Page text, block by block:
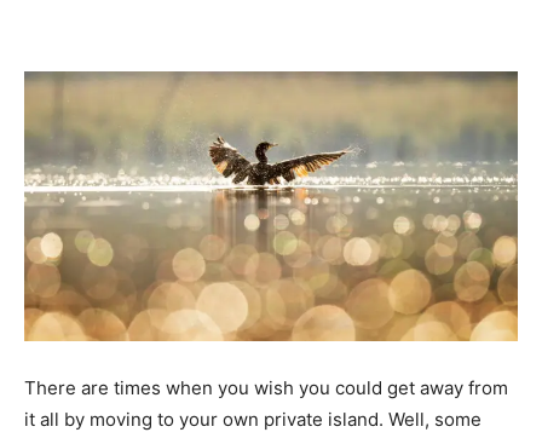
There are times when you wish you could get away from
it all by moving to your own private island. Well, some